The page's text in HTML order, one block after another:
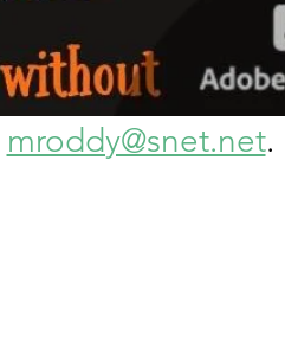
mroddy@snet.net.